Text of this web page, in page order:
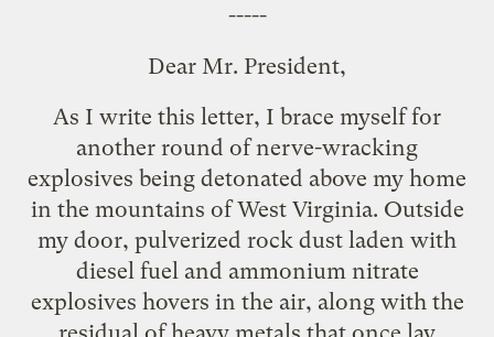
-----
Dear Mr. President,
As I write this letter, I brace myself for
another round of nerve-wracking
explosives being detonated above my home
in the mountains of West Virginia. Outside
my door, pulverized rock dust laden with
diesel fuel and ammonium nitrate
explosives hovers in the air, along with the